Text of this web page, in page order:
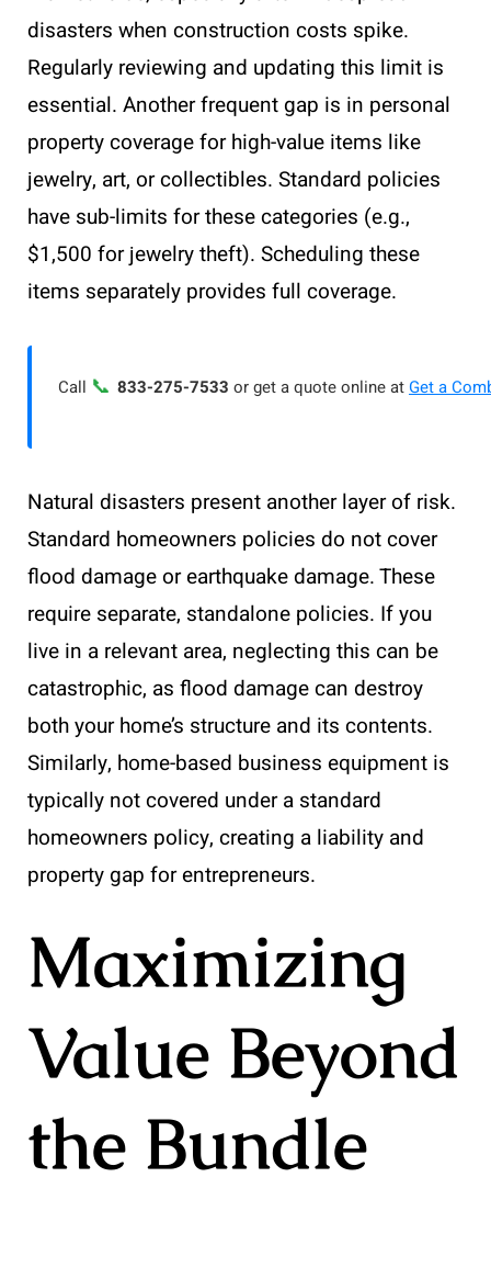
disasters when construction costs spike.
Regularly reviewing and updating this limit is
essential. Another frequent gap is in personal
property coverage for high-value items like
jewelry, art, or collectibles. Standard policies
have sub-limits for these categories (e.g.,
$1,500 for jewelry theft). Scheduling these
items separately provides full coverage.
Call 📞 833-275-7533 or get a quote online atGet a
Natural disasters present another layer of risk.
Standard homeowners policies do not cover
flood damage or earthquake damage. These
require separate, standalone policies. If you
live in a relevant area, neglecting this can be
catastrophic, as flood damage can destroy
both your home’s structure and its contents.
Similarly, home-based business equipment is
typically not covered under a standard
homeowners policy, creating a liability and
property gap for entrepreneurs.
Maximizing
Value Beyond
the Bundle